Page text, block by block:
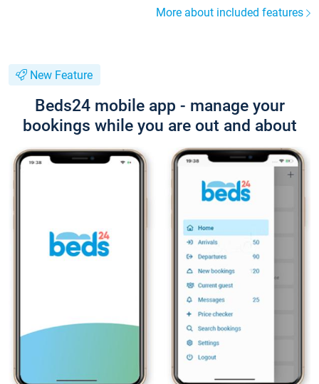
More about included features
New Feature
Beds24 mobile app - manage your
bookings while you are out and about